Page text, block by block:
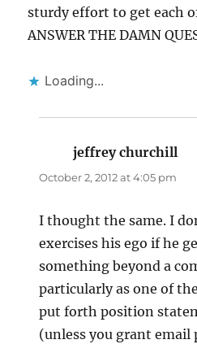
sturdy effort to get each
ANSWER THE DAMN
Loading...
jeffrey churchill
October 2, 2012 at 4:05 pm
I thought the same. I
exercises his ego if he
something beyond a
particularly as one of
put forth position
(unless you grant email